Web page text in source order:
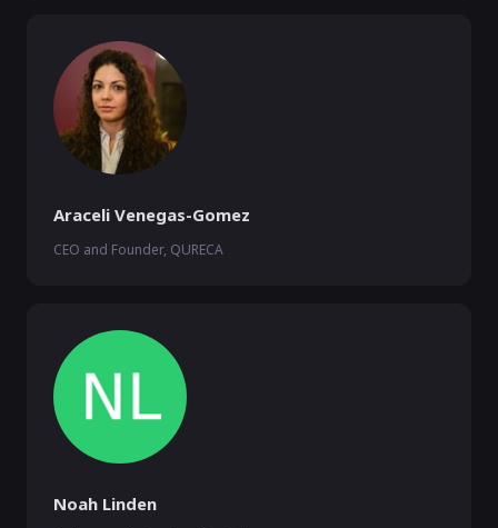
Araceli Venegas-Gomez
CEO and Founder, QURECA
Noah Linden